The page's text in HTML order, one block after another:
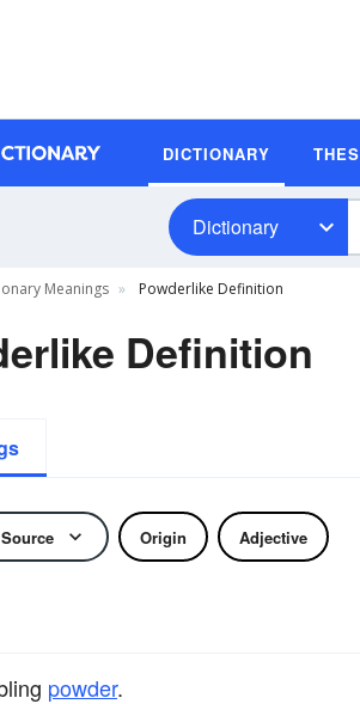
DICTIONARY
Dictionary
Meanings Powderlike Definition
Definition
Origin Adjective
powder.